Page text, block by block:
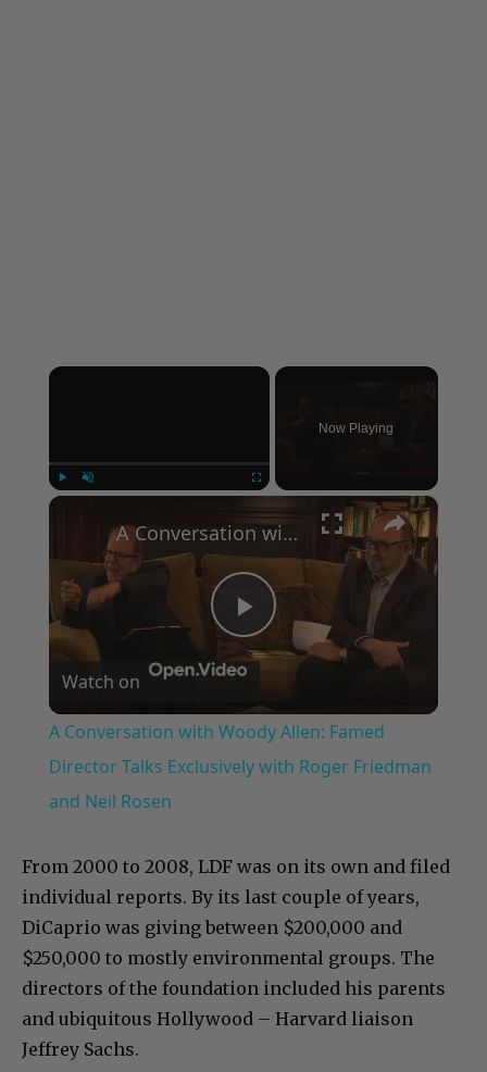
×
Now Playing
×
Play
Video
A Conversation with Woody Allen: Famed Director Talks Exclusively with Roger Friedman and Neil Rosen
Watch on
A Conversation with Woody Allen: Famed
Director Talks Exclusively with Roger Friedman
and Neil Rosen
From 2000 to 2008, LDF was on its own and filed
individual reports. By its last couple of years,
DiCaprio was giving between $200,000 and
$250,000 to mostly environmental groups. The
directors of the foundation included his parents
and ubiquitous Hollywood – Harvard liaison
Jeffrey Sachs.